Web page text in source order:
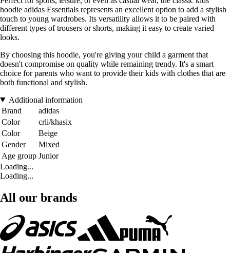
hoodie adidas Essentials represents an excellent option to add a stylish
touch to young wardrobes. Its versatility allows it to be paired with
different types of trousers or shorts, making it easy to create varied
looks.
By choosing this hoodie, you're giving your child a garment that
doesn't compromise on quality while remaining trendy. It's a smart
choice for parents who want to provide their kids with clothes that are
both functional and stylish.
Additional information
Brand
adidas
Color
crli/khasix
Color
Beige
Gender
Mixed
Age group Junior
Loading...
Loading...
All our brands